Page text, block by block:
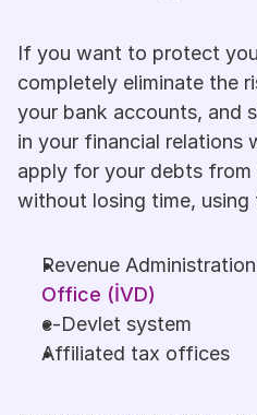
If you want to protect
completely eliminate the
your bank accounts, and
in your financial relations
apply for your debts from
without losing time, using
Revenue
Office (İVD)
e-Devlet system
Affiliated tax offices